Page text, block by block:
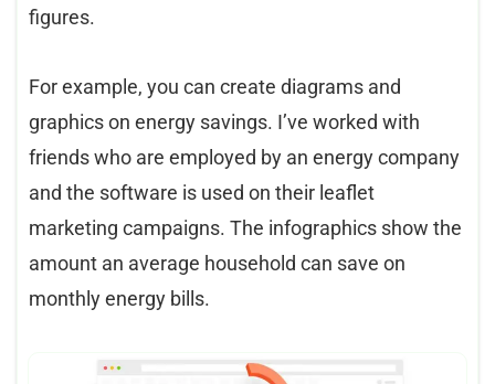
figures.
For example, you can create diagrams and
graphics on energy savings. I’ve worked with
friends who are employed by an energy company
and the software is used on their leaflet
marketing campaigns. The infographics show the
amount an average household can save on
monthly energy bills.